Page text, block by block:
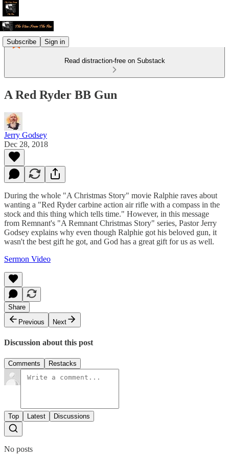
Subscribe Sign in
Read distraction-free on Substack
A Red Ryder BB Gun
Jerry Godsey
Dec 28, 2018
During the whole "A Christmas Story" movie Ralphie raves about
wanting a "Red Ryder carbine action air rifle with a compass in the
stock and this thing which tells time." However, in this message
from Remnant's "A Remnant Christmas Story" series, Pastor Jerry
Godsey explains why even though Ralphie got his beloved gun, it
wasn't the best gift he got, and God has a great gift for us as well.
Sermon Video
Share
Previous
Next
Discussion about this post
Comments Restacks
Top Latest Discussions
No posts